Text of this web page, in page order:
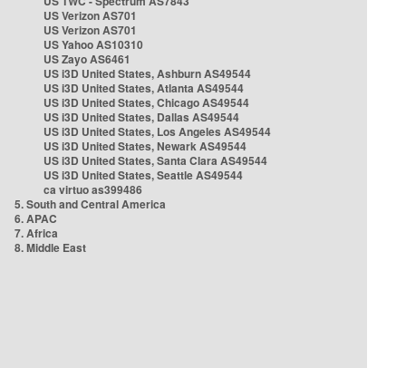
US Verizon AS701
US Verizon AS701
US Yahoo AS10310
US Zayo AS6461
US i3D United States, Ashburn AS49544
US i3D United States, Atlanta AS49544
US i3D United States, Chicago AS49544
US i3D United States, Dallas AS49544
US i3D United States, Los Angeles AS49544
US i3D United States, Newark AS49544
US i3D United States, Santa Clara AS49544
US i3D United States, Seattle AS49544
ca virtuo as399486
5. South and Central America
6. APAC
7. Africa
8. Middle East